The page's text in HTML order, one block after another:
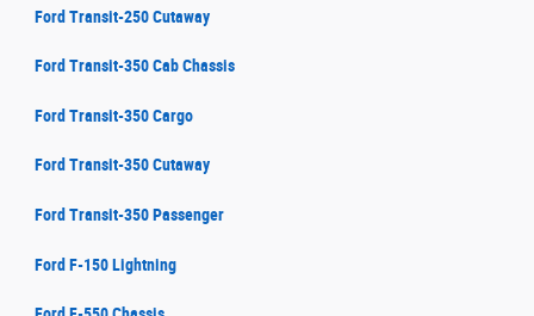
Ford Transit-250 Cutaway
Ford Transit-350 Cab Chassis
Ford Transit-350 Cargo
Ford Transit-350 Cutaway
Ford Transit-350 Passenger
Ford F-150 Lightning